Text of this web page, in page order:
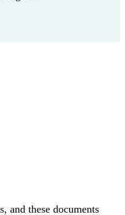
and these documents